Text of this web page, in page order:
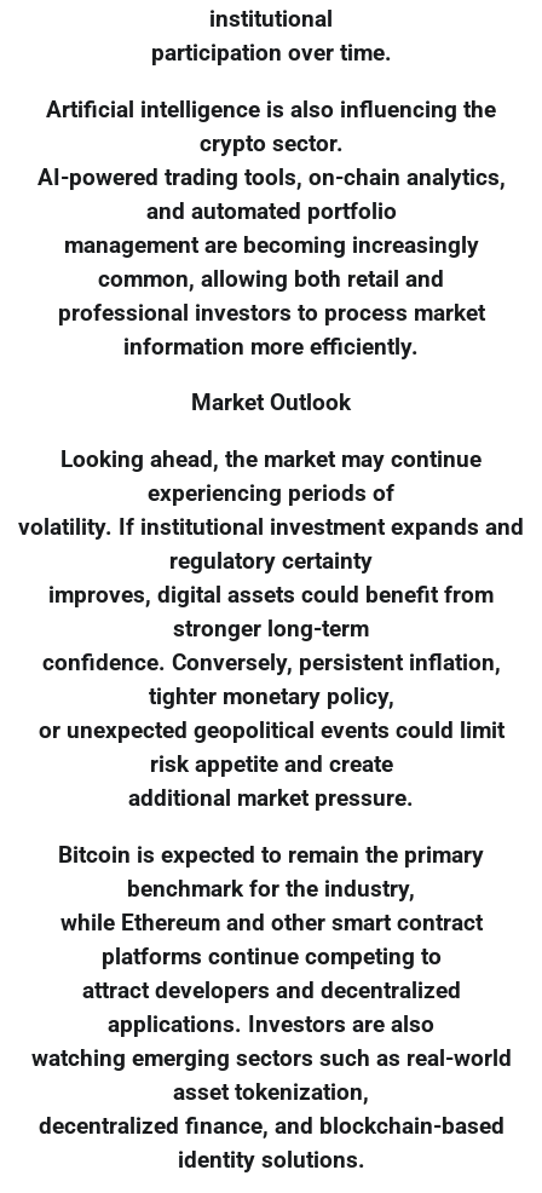
institutional
participation over time.
Artificial intelligence is also influencing the
crypto sector.
AI-powered trading tools, on-chain analytics,
and automated portfolio
management are becoming increasingly
common, allowing both retail and
professional investors to process market
information more efficiently.
Market Outlook
Looking ahead, the market may continue
experiencing periods of
volatility. If institutional investment expands and
regulatory certainty
improves, digital assets could benefit from
stronger long-term
confidence. Conversely, persistent inflation,
tighter monetary policy,
or unexpected geopolitical events could limit
risk appetite and create
additional market pressure.
Bitcoin is expected to remain the primary
benchmark for the industry,
while Ethereum and other smart contract
platforms continue competing to
attract developers and decentralized
applications. Investors are also
watching emerging sectors such as real-world
asset tokenization,
decentralized finance, and blockchain-based
identity solutions.